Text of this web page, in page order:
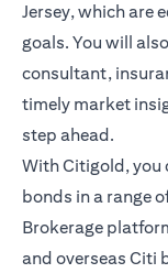
Jersey, which are
goals. You will
consultant,
timely market
step ahead.
With Citigold, you
bonds in a range
Brokerage
and overseas Citi